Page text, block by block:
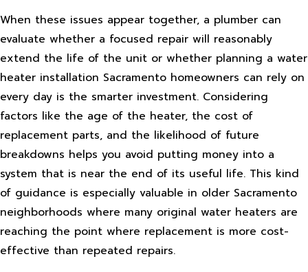
When these issues appear together, a plumber can
evaluate whether a focused repair will reasonably
extend the life of the unit or whether planning a water
heater installation Sacramento homeowners can rely on
every day is the smarter investment. Considering
factors like the age of the heater, the cost of
replacement parts, and the likelihood of future
breakdowns helps you avoid putting money into a
system that is near the end of its useful life. This kind
of guidance is especially valuable in older Sacramento
neighborhoods where many original water heaters are
reaching the point where replacement is more cost-
effective than repeated repairs.